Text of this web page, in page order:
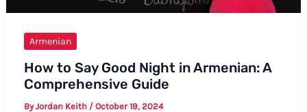
Armenian
How to Say Good Night in Armenian: A
Comprehensive Guide
ByJordan Keith / October 19, 2024